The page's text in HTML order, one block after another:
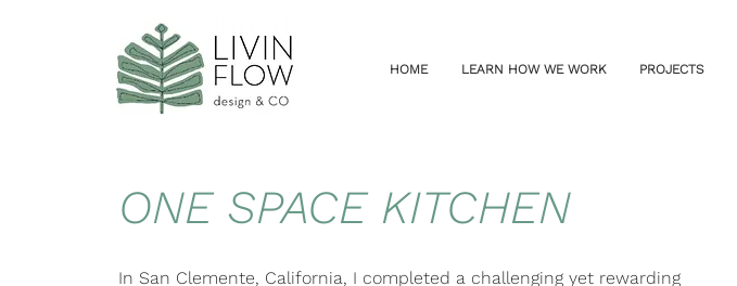
HOME LEARN HOW WE WORK PROJECTS
ONE SPACE KITCHEN
In San Clemente, California, I completed a challenging yet rewarding